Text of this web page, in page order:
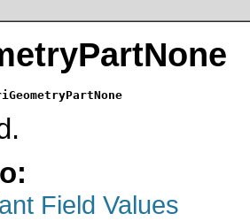
Field Values